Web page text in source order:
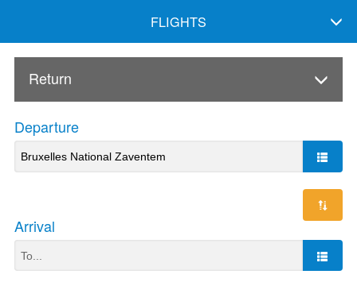
FLIGHTS
Return
Departure
Arrival